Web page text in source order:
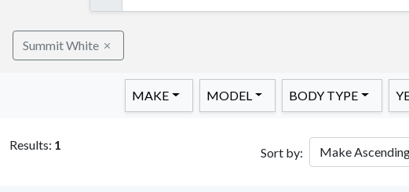
Summit White
MAKE MODEL BODY TYPE
Results: 1
Sort by: